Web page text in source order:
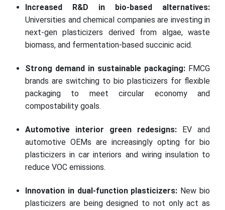
Increased R&D in bio-based alternatives:
Universities and chemical companies are investing in
next-gen plasticizers derived from algae, waste
biomass, and fermentation-based succinic acid.
Strong demand in sustainable packaging: FMCG
brands are switching to bio plasticizers for flexible
packaging to meet circular economy and
compostability goals.
Automotive interior green redesigns: EV and
automotive OEMs are increasingly opting for bio
plasticizers in car interiors and wiring insulation to
reduce VOC emissions.
Innovation in dual-function plasticizers: New bio
plasticizers are being designed to not only act as